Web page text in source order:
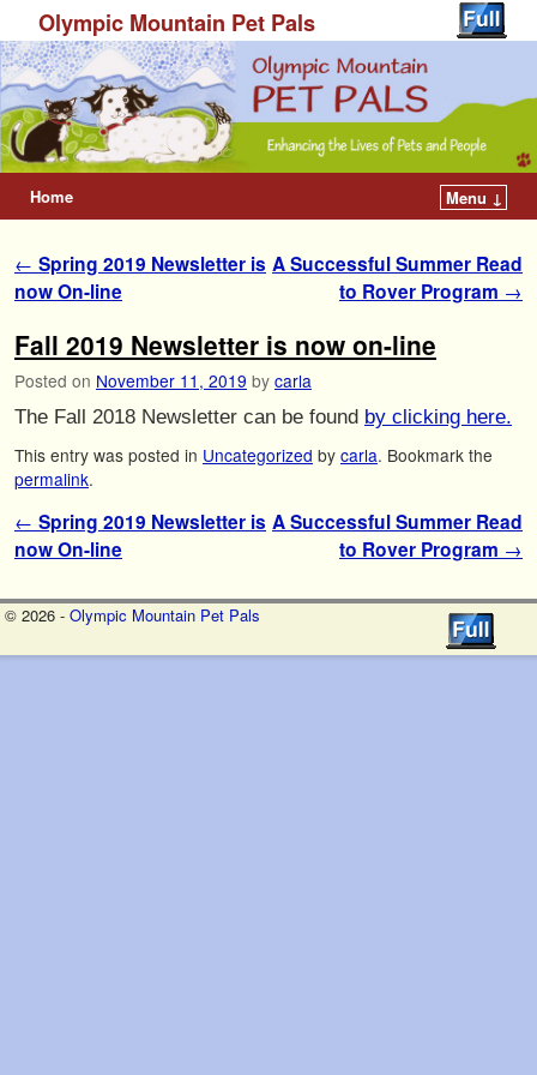
Olympic Mountain Pet Pals
Home Menu ↓
Post navigation
← Spring 2019 Newsletter is
now On-line
A Successful Summer Read
to Rover Program →
Fall 2019 Newsletter is now on-line
Posted on November 11, 2019 by carla
The Fall 2018 Newsletter can be found by clicking here.
This entry was posted in Uncategorized by carla. Bookmark the
permalink.
Post navigation
← Spring 2019 Newsletter is
now On-line
A Successful Summer Read
to Rover Program →
© 2026 - Olympic Mountain Pet Pals